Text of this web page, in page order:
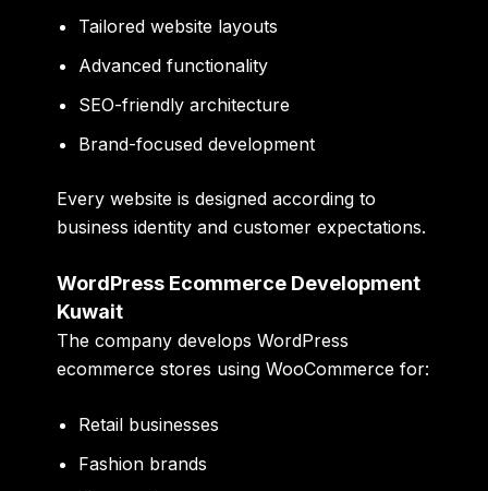
Tailored website layouts
Advanced functionality
SEO-friendly architecture
Brand-focused development
Every website is designed according to
business identity and customer expectations.
WordPress Ecommerce Development
Kuwait
The company develops WordPress
ecommerce stores using WooCommerce for:
Retail businesses
Fashion brands